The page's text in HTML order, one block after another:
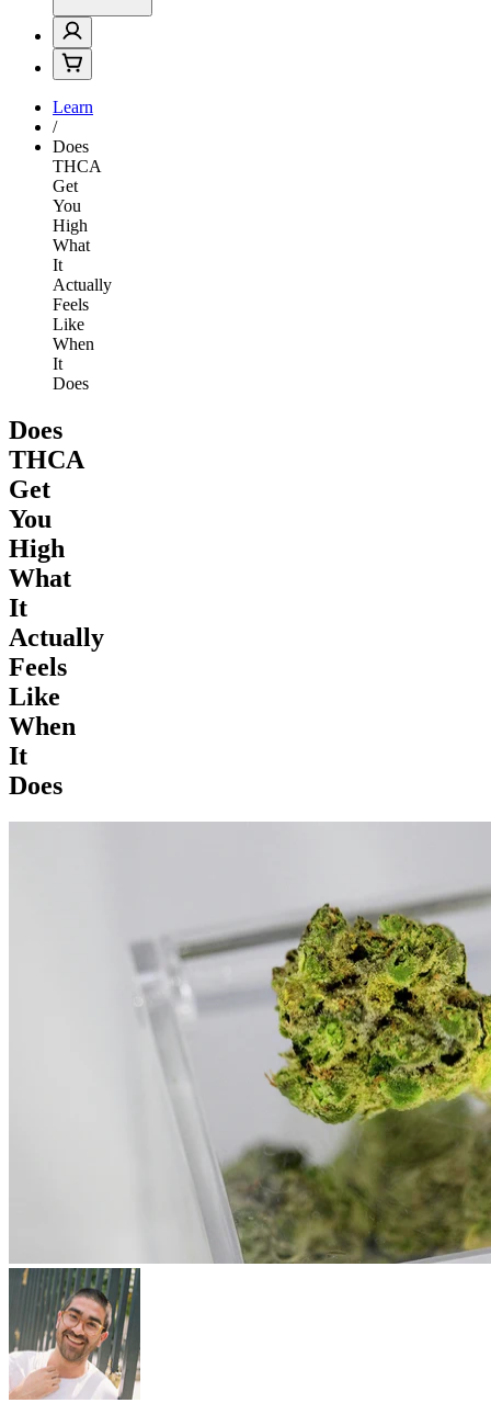
Learn
/
Does
THCA
Get
You
High
What
It
Actually
Feels
Like
When
It
Does
Does
THCA
Get
You
High
What
It
Actually
Feels
Like
When
It
Does